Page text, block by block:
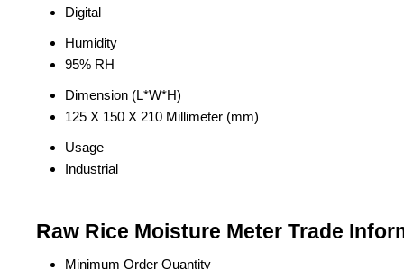
Digital
Humidity
95% RH
Dimension (L*W*H)
125 X 150 X 210 Millimeter (mm)
Usage
Industrial
Raw Rice Moisture Meter Trade
Minimum Order Quantity